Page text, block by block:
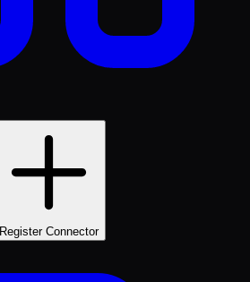
Register Connector